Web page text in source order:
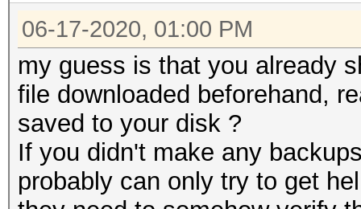
06-17-2020, 01:00 PM
my guess is that you already
file downloaded beforehand,
saved to your disk ?
If you didn't make any
probably can only try to get